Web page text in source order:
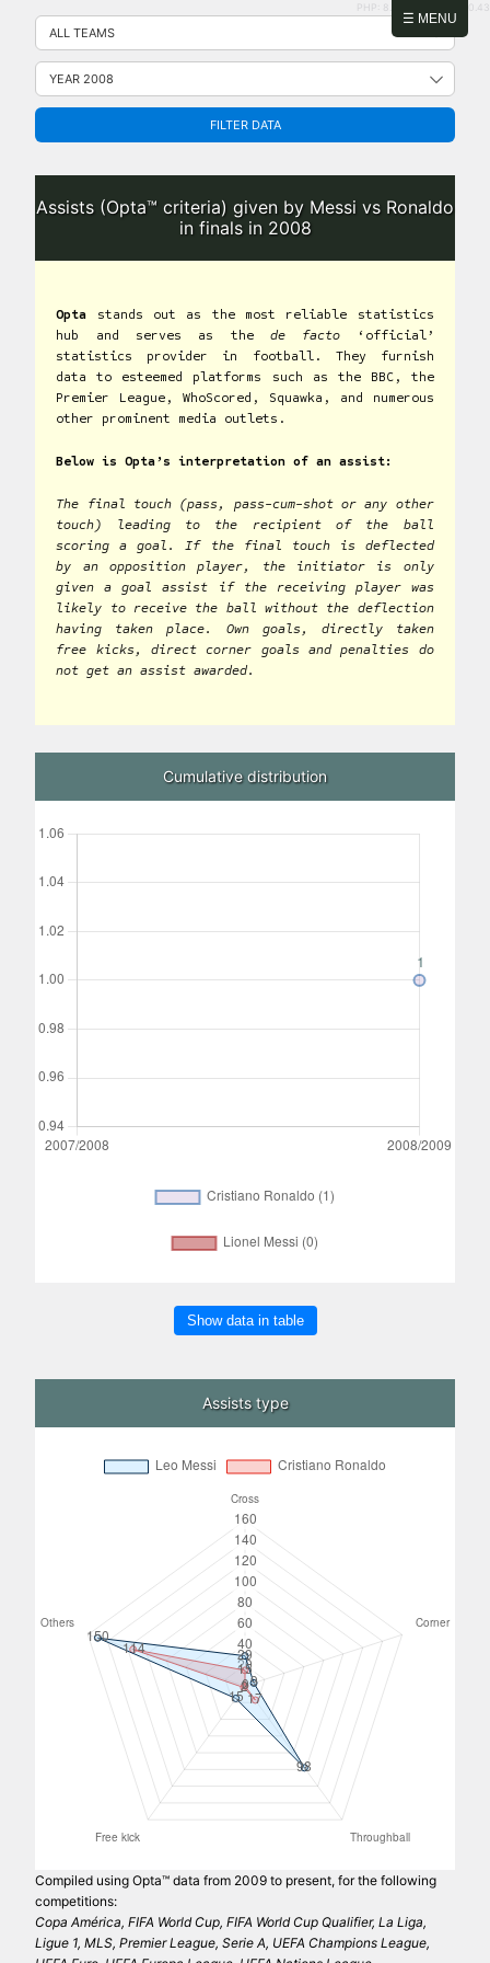
☰ MENU
Skip
content
PHP: 8.2.31 | MySQL: 8.0.43
FILTER DATA
Assists (Opta™ criteria) given by Messi vs Ronaldo
in finals in 2008
Opta stands out as the most reliable statistics
hub and serves as thede facto ‘official’
statistics provider in football. They furnish
data to esteemed platforms such as the BBC, the
Premier League, WhoScored, Squawka, and numerous
other prominent media outlets.
Below is Opta’s interpretation of an assist:
The final touch (pass, pass-cum-shot or any other
touch) leading to the recipient of the ball
scoring a goal. If the final touch is deflected
by an opposition player, the initiator is only
given a goal assist if the receiving player was
likely to receive the ball without the deflection
having taken place. Own goals, directly taken
free kicks, direct corner goals and penalties do
not get an assist awarded.
Cumulative distribution
Show data in table
Assists type
Compiled using Opta™ data from 2009 to present, for the following
competitions:
Copa América, FIFA World Cup, FIFA World Cup Qualifier, La Liga,
Ligue 1, MLS, Premier League, Serie A, UEFA Champions League,